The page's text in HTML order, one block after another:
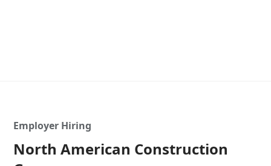
Employer Hiring
North American Construction